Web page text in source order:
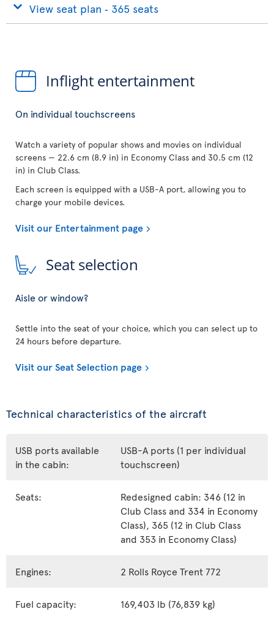
View seat plan ‐ 365 seats
Inflight entertainment
On individual touchscreens
Watch a variety of popular shows and movies on individual
screens — 22.6 cm (8.9 in) in Economy Class and 30.5 cm (12
in) in Club Class.
Each screen is equipped with a USB-A port, allowing you to
charge your mobile devices.
Visit our Entertainment page
Seat selection
Aisle or window?
Settle into the seat of your choice, which you can select up to
24 hours before departure.
Visit our Seat Selection page
Technical characteristics of the aircraft
USB ports available
in the cabin:
USB-A ports (1 per individual
touchscreen)
Seats:
Redesigned cabin: 346 (12 in
Club Class and 334 in Economy
Class), 365 (12 in Club Class
and 353 in Economy Class)
Engines: 2 Rolls Royce Trent 772
Fuel capacity: 169,403 lb (76,839 kg)